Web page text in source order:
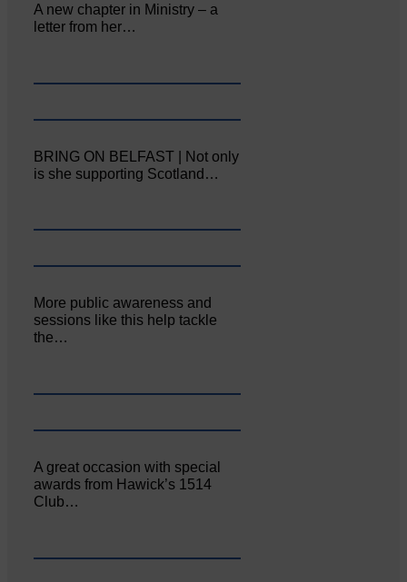
A new chapter in Ministry – a
letter from her…
BRING ON BELFAST | Not only
is she supporting Scotland…
More public awareness and
sessions like this help tackle
the…
A great occasion with special
awards from Hawick’s 1514
Club…